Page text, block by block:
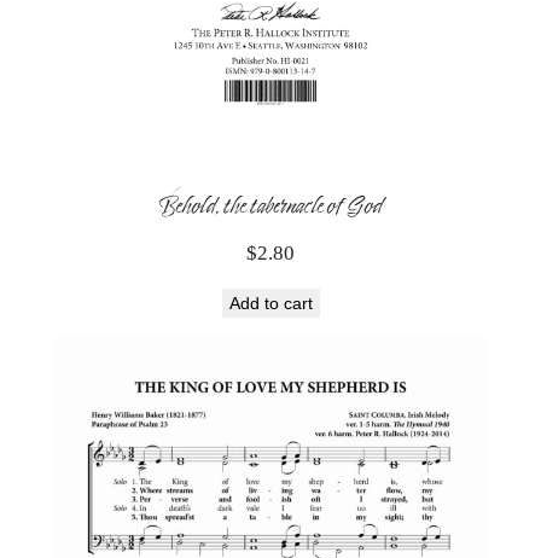
Behold, the tabernacle of God
$2.80
Add to cart